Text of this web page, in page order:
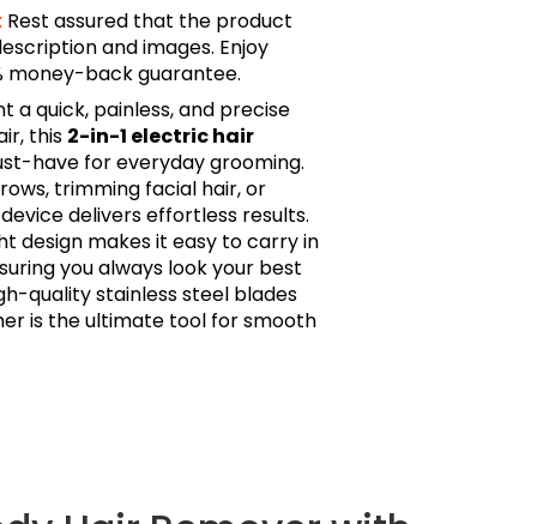
: Rest assured that the product
and images. Enjoy
money-back guarantee.
a quick, painless, and precise
this 2-in-1 electric hair
have for everyday grooming.
trimming facial hair, or
delivers effortless results.
design makes it easy to carry in
you always look your best
quality stainless steel blades
is the ultimate tool for smooth